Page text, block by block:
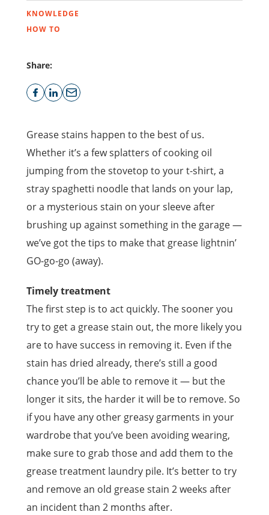
KNOWLEDGE
HOW TO
Share:
Grease stains happen to the best of us.
Whether it’s a few splatters of cooking oil
jumping from the stovetop to your t-shirt, a
stray spaghetti noodle that lands on your lap,
or a mysterious stain on your sleeve after
brushing up against something in the garage —
we’ve got the tips to make that grease lightnin’
GO-go-go (away).
Timely treatment
The first step is to act quickly. The sooner you
try to get a grease stain out, the more likely you
are to have success in removing it. Even if the
stain has dried already, there’s still a good
chance you’ll be able to remove it — but the
longer it sits, the harder it will be to remove. So
if you have any other greasy garments in your
wardrobe that you’ve been avoiding wearing,
make sure to grab those and add them to the
grease treatment laundry pile. It’s better to try
and remove an old grease stain 2 weeks after
an incident than 2 months after.